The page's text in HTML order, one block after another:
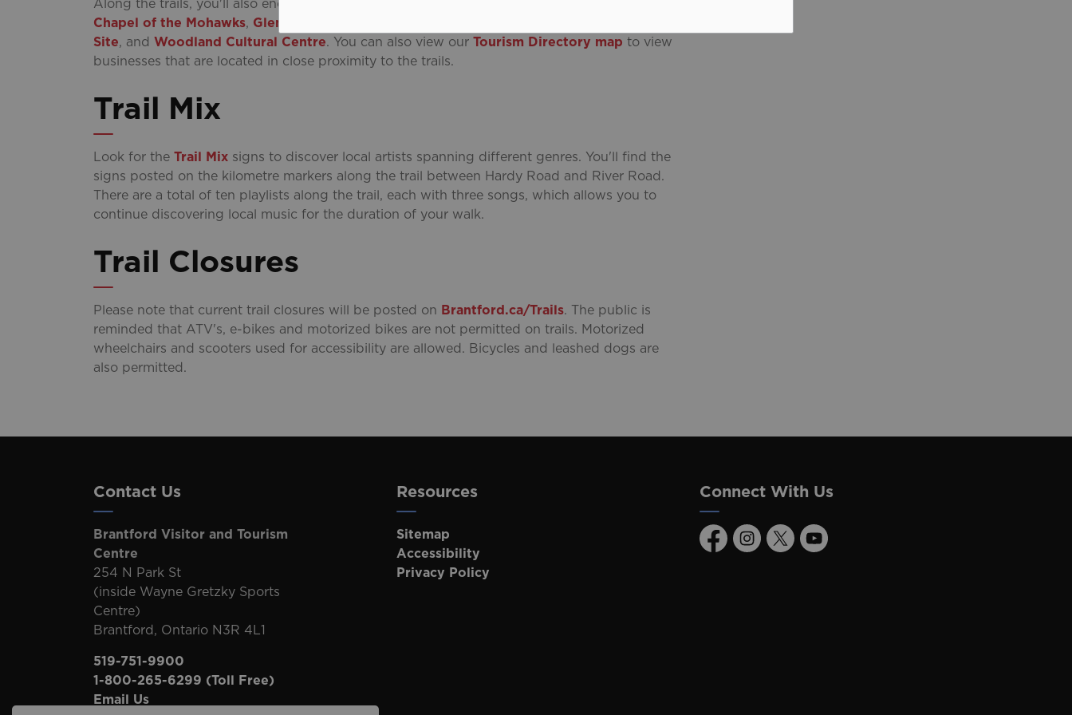
Chapel of the Mohawks, Glenhyrst Art Gallery of Brant
Site, and Woodland Cultural Centre. You can also view our Tourism Directory map to view
businesses that are located in close proximity to the trails.
Trail Mix
Look for the Trail Mix signs to discover local artists spanning different genres. You'll find the
signs posted on the kilometre markers along the trail between Hardy Road and River Road.
There are a total of ten playlists along the trail, each with three songs, which allows you to
continue discovering local music for the duration of your walk.
Trail Closures
Please note that current trail closures will be posted on Brantford.ca/Trails. The public is
reminded that ATV's, e-bikes and motorized bikes are not permitted on trails. Motorized
wheelchairs and scooters used for accessibility are allowed. Bicycles and leashed dogs are
also permitted.
Contact Us
Brantford Visitor and Tourism
Centre
254 N Park St
(inside Wayne Gretzky Sports
Centre)
Brantford, Ontario N3R 4L1
519-751-9900
1-800-265-6299 (Toll Free)
Email Us
Resources
Sitemap
Accessibility
Privacy Policy
Connect With Us
FacebookInstagram
TwitterYoutube